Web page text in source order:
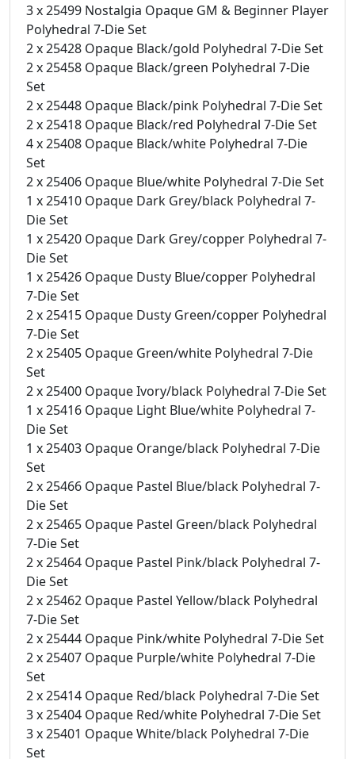
3 x 25499 Nostalgia Opaque GM & Beginner Player
Polyhedral 7-Die Set
2 x 25428 Opaque Black/gold Polyhedral 7-Die Set
2 x 25458 Opaque Black/green Polyhedral 7-Die
Set
2 x 25448 Opaque Black/pink Polyhedral 7-Die Set
2 x 25418 Opaque Black/red Polyhedral 7-Die Set
4 x 25408 Opaque Black/white Polyhedral 7-Die
Set
2 x 25406 Opaque Blue/white Polyhedral 7-Die Set
1 x 25410 Opaque Dark Grey/black Polyhedral 7-
Die Set
1 x 25420 Opaque Dark Grey/copper Polyhedral 7-
Die Set
1 x 25426 Opaque Dusty Blue/copper Polyhedral
7-Die Set
2 x 25415 Opaque Dusty Green/copper Polyhedral
7-Die Set
2 x 25405 Opaque Green/white Polyhedral 7-Die
Set
2 x 25400 Opaque Ivory/black Polyhedral 7-Die Set
1 x 25416 Opaque Light Blue/white Polyhedral 7-
Die Set
1 x 25403 Opaque Orange/black Polyhedral 7-Die
Set
2 x 25466 Opaque Pastel Blue/black Polyhedral 7-
Die Set
2 x 25465 Opaque Pastel Green/black Polyhedral
7-Die Set
2 x 25464 Opaque Pastel Pink/black Polyhedral 7-
Die Set
2 x 25462 Opaque Pastel Yellow/black Polyhedral
7-Die Set
2 x 25444 Opaque Pink/white Polyhedral 7-Die Set
2 x 25407 Opaque Purple/white Polyhedral 7-Die
Set
2 x 25414 Opaque Red/black Polyhedral 7-Die Set
3 x 25404 Opaque Red/white Polyhedral 7-Die Set
3 x 25401 Opaque White/black Polyhedral 7-Die
Set